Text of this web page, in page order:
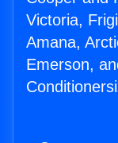
Victoria,
Amana,
Emerson,